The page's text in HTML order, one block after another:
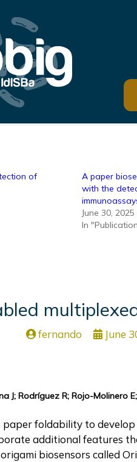
of
A paper
with the
June 30, 2025
In
fernando June
J; Rodríguez R; Rojo-Molinero
foldability to
additional features
biosensors called